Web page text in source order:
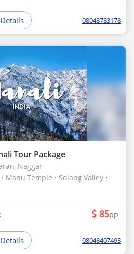
08048783178
Tour Package
Naggar
Manu Temple • Solang Valley •
85pp
08048407493